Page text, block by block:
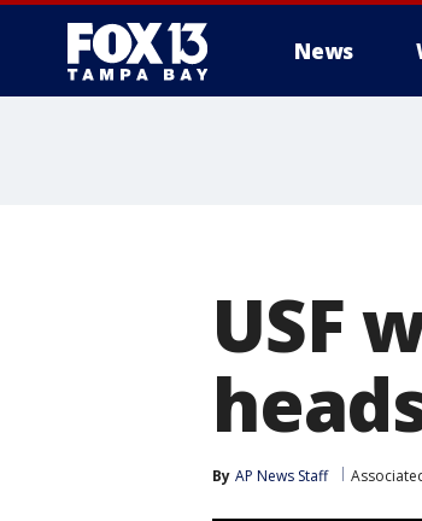
News
USF
By AP News Staff